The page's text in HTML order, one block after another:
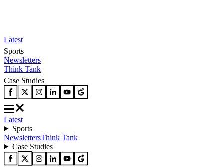
Latest
Sports
Newsletters
Think Tank
Case Studies
Latest
Sports
NewslettersThink Tank
Case Studies